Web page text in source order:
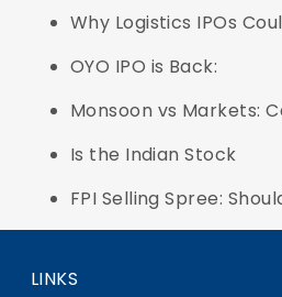
Why Logistics IPOs
OYO IPO is Back:
Monsoon vs Markets:
Is the Indian Stock
FPI Selling Spree:
LINKS